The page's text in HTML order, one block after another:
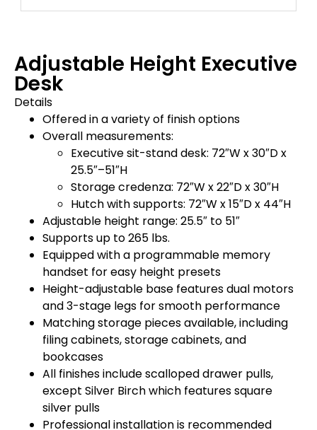
Adjustable Height Executive
Desk
Details
Offered in a variety of finish options
Overall measurements:
Executive sit-stand desk: 72″W x 30″D x
25.5″–51″H
Storage credenza: 72″W x 22″D x 30″H
Hutch with supports: 72″W x 15″D x 44″H
Adjustable height range: 25.5″ to 51″
Supports up to 265 lbs.
Equipped with a programmable memory
handset for easy height presets
Height-adjustable base features dual motors
and 3-stage legs for smooth performance
Matching storage pieces available, including
filing cabinets, storage cabinets, and
bookcases
All finishes include scalloped drawer pulls,
except Silver Birch which features square
silver pulls
Professional installation is recommended